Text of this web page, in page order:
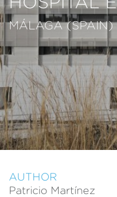
MÁLAGA (SPAIN)
AUTHOR
Patricio Martínez